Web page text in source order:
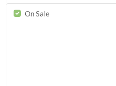
On Sale